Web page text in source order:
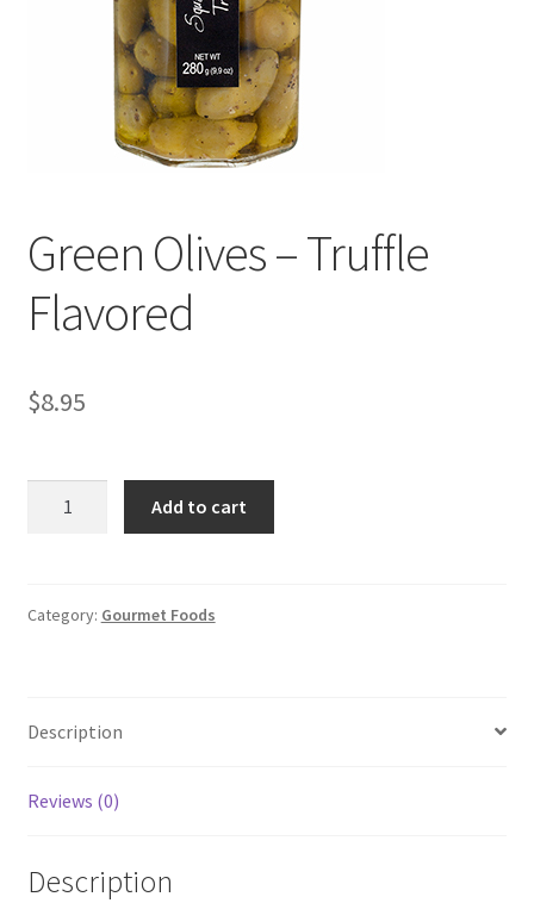
Contact Us
Green Olives – Truffle
Flavored
$8.95
Flavored
Add to cart
Category: Gourmet Foods
Description
Reviews (0)
Description